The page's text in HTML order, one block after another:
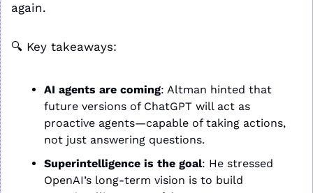
again.
🔍 Key takeaways:
AI agents are coming: Altman hinted that
future versions of ChatGPT will act as
proactive agents—capable of taking actions,
not just answering questions.
Superintelligence is the goal: He stressed
OpenAI’s long-term vision is to build